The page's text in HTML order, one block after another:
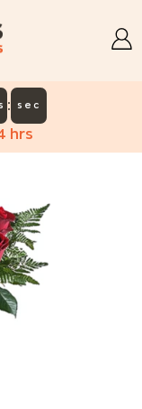
: sec
hrs